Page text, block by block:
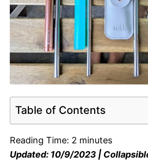
Table of Contents
Reading Time: 2 minutes
Updated: 10/9/2023 |